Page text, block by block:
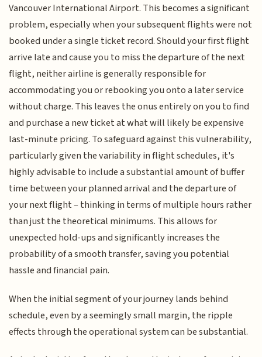
Vancouver International Airport. This becomes a significant
problem, especially when your subsequent flights were not
booked under a single ticket record. Should your first flight
arrive late and cause you to miss the departure of the next
flight, neither airline is generally responsible for
accommodating you or rebooking you onto a later service
without charge. This leaves the onus entirely on you to find
and purchase a new ticket at what will likely be expensive
last-minute pricing. To safeguard against this vulnerability,
particularly given the variability in flight schedules, it's
highly advisable to include a substantial amount of buffer
time between your planned arrival and the departure of
your next flight – thinking in terms of multiple hours rather
than just the theoretical minimums. This allows for
unexpected hold-ups and significantly increases the
probability of a smooth transfer, saving you potential
hassle and financial pain.
When the initial segment of your journey lands behind
schedule, even by a seemingly small margin, the ripple
effects through the operational system can be substantial.